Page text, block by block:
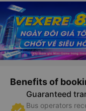
Benefits of
Guaranteed
Bus operators